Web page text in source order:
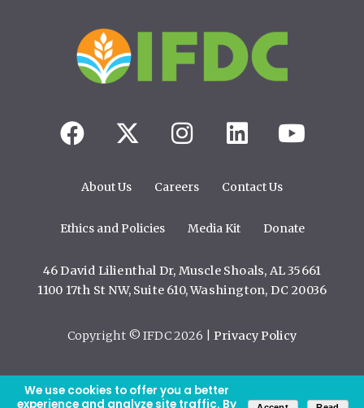
We use cookies to offer you a better
experience and analyze site traffic. By
About Us Careers Contact Us
Ethics and Policies Media Kit Donate
46 David Lilienthal Dr, Muscle Shoals, AL 35661
1100 17th St NW, Suite 610, Washington, DC 20036
Copyright © IFDC 2026 | Privacy Policy
web design by openbox9